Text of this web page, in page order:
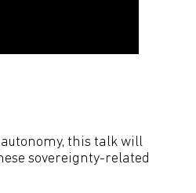
this talk will
sovereignty-related